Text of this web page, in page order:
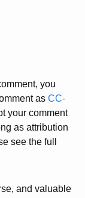
you
as CC-
your comment
as attribution
see the full
and valuable